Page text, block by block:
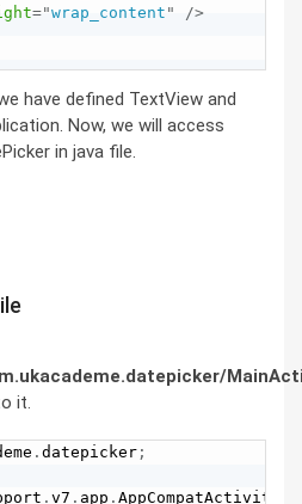
="wrap_content " />
have defined TextView and
Now, we will access
in java file.
it.
. datepicker ;
. v7 . app . AppCompatActivity